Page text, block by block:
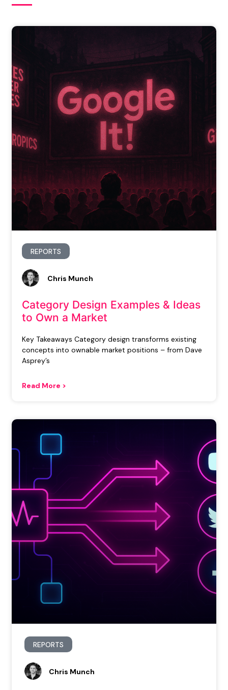
REPORTS
Category Design Examples & Ideas
to Own a Market
Key Takeaways Category design transforms existing
concepts into ownable market positions – from Dave
Asprey’s
Read More >
Chris Munch
REPORTS
Chris Munch